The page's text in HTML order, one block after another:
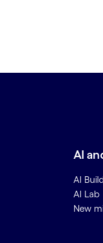
AI
AI
AI Lab
New